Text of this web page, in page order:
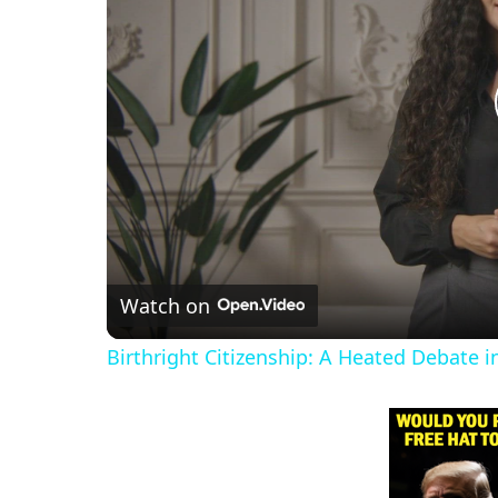
Watch on
Birthright Citizenship: A Heated Debate